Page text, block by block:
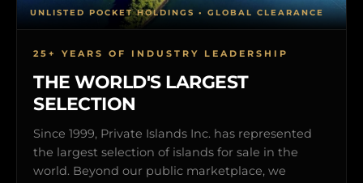
25+ YEARS OF INDUSTRY LEADERSHIP
THE WORLD'S LARGEST
SELECTION
Since 1999, Private Islands Inc. has represented
the largest selection of islands for sale in the
world. Beyond our public marketplace, we
UNLISTED POCKET HOLDINGS • GLOBAL CLEARANCE